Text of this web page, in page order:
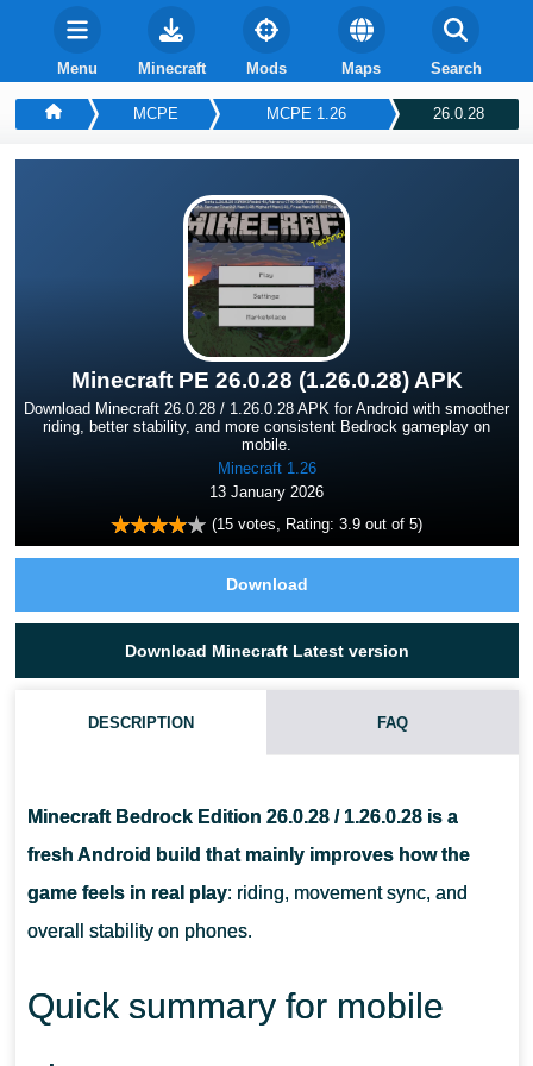
Menu Minecraft Mods Maps Search
MCPE MCPE 1.26 26.0.28
Minecraft PE 26.0.28 (1.26.0.28) APK
Download Minecraft 26.0.28 / 1.26.0.28 APK for Android with smoother
riding, better stability, and more consistent Bedrock gameplay on
mobile.
Minecraft 1.26
13 January 2026
(15 votes, Rating: 3.9 out of 5)
Download
Download Minecraft Latest version
DESCRIPTION FAQ
Minecraft Bedrock Edition 26.0.28 / 1.26.0.28 is a
fresh Android build that mainly improves how the
game feels in real play: riding, movement sync, and
overall stability on phones.
Quick summary for mobile
WILL THIS UPDATE IMPROVE PERFORMANCE ON A MID
RANGE ANDROID PHONE?
DO I NEED TO BACK UP MY WORLDS BEFORE INSTALLING